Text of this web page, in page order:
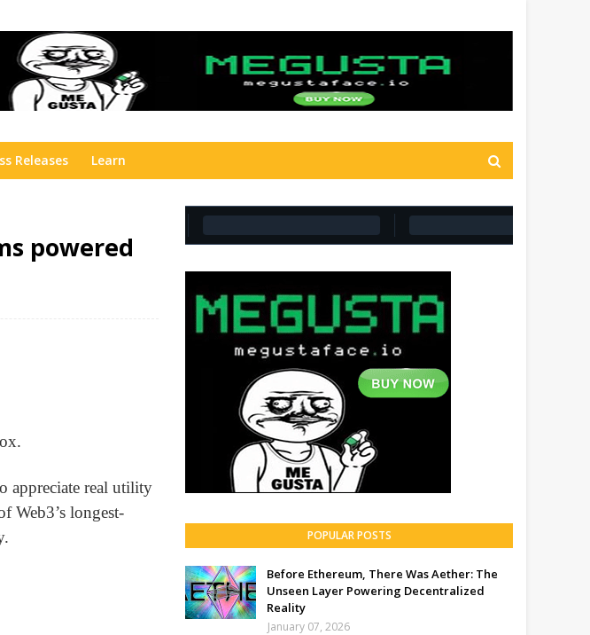
Releases Learn
powered
appreciate real utility
Web3’s longest-
POPULAR POSTS
Before Ethereum, There Was Aether: The
Unseen Layer Powering Decentralized
Reality
January 07, 2026